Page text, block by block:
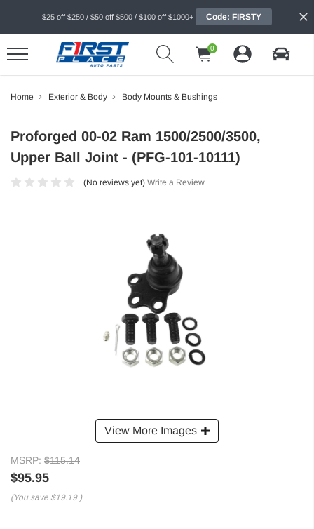
$25 off $250 / $50 off $500 / $100 off $1000+ Code: FIRSTY
0
Home Exterior & Body Body Mounts & Bushings
View More Images
Proforged 00-02 Ram 1500/2500/3500,
Upper Ball Joint - (PFG-101-10111)
(No reviews yet) Write a Review
MSRP: $115.14
$95.95
(You save $19.19 )